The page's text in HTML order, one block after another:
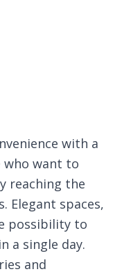
with a
want to
reaching the
Elegant spaces,
possibility to
a single day.
and